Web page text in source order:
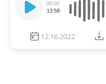
Player
00:00
13:58
12.16.2022